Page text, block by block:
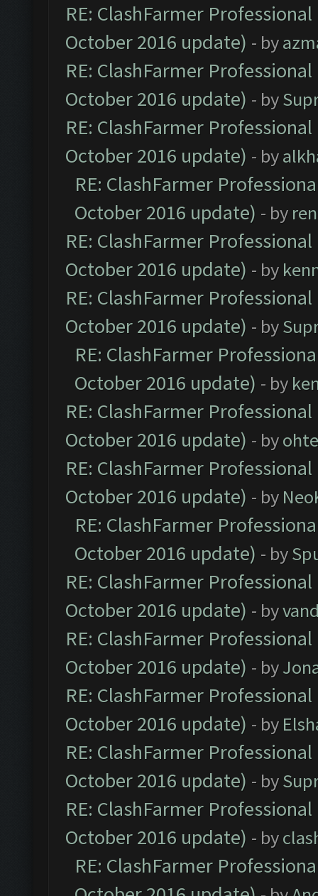
RE: ClashFarmer
October 2016 update) - by
RE: ClashFarmer
October 2016 update) - by
RE: ClashFarmer
October 2016 update) - by
RE: ClashFarmer
October 2016 update) - by
RE: ClashFarmer
October 2016 update) - by
RE: ClashFarmer
October 2016 update) - by
RE: ClashFarmer
October 2016 update) - by
RE: ClashFarmer
October 2016 update) - by
RE: ClashFarmer
October 2016 update) - by
RE: ClashFarmer
October 2016 update) - by
RE: ClashFarmer
October 2016 update) - by
RE: ClashFarmer
October 2016 update) - by
RE: ClashFarmer
October 2016 update) - by
RE: ClashFarmer
October 2016 update) - by
RE: ClashFarmer
October 2016 update) - by
RE: ClashFarmer